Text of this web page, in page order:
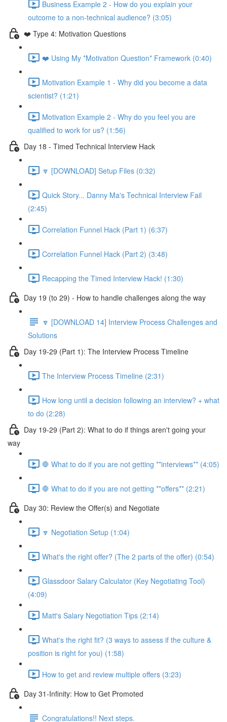
Business Example 2 - How do you explain your
outcome to a non-technical audience? (3:05)
❤️ Type 4: Motivation Questions
❤️ Using My *Motivation Question* Framework (0:40)
Motivation Example 1 - Why did you become a data
scientist? (1:21)
Motivation Example 2 - Why do you feel you are
qualified to work for us? (1:56)
Day 18 - Timed Technical Interview Hack
🔽 [DOWNLOAD] Setup Files (0:32)
Quick Story... Danny Ma's Technical Interview Fail
(2:45)
Correlation Funnel Hack (Part 1) (6:37)
Correlation Funnel Hack (Part 2) (3:48)
Recapping the Timed Interview Hack! (1:30)
Day 19 (to 29) - How to handle challenges along the way
🔽 [DOWNLOAD 14] Interview Process Challenges and
Solutions
Day 19-29 (Part 1): The Interview Process Timeline
The Interview Process Timeline (2:31)
How long until a decision following an interview? + what
to do (2:28)
Day 19-29 (Part 2): What to do if things aren't going your
way
🛑 What to do if you are not getting **interviews** (4:05)
🛑 What to do if you are not getting **offers** (2:21)
Day 30: Review the Offer(s) and Negotiate
🔽 Negotiation Setup (1:04)
What's the right offer? (The 2 parts of the offer) (0:54)
Glassdoor Salary Calculator (Key Negotiating Tool)
(4:09)
Matt's Salary Negotiation Tips (2:14)
What's the right fit? (3 ways to assess if the culture &
position is right for you) (1:58)
How to get and review multiple offers (3:23)
Day 31-Infinity: How to Get Promoted
Congratulations!! Next steps.